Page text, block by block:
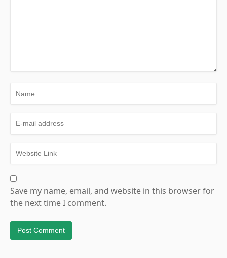
Save my name, email, and website in this browser for
the next time I comment.